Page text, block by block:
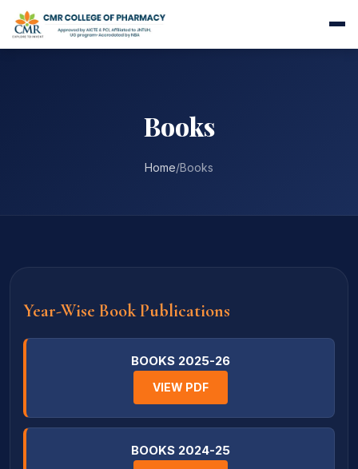
Books
Home/Books
Year-Wise Book Publications
BOOKS 2025-26
VIEW PDF
BOOKS 2024-25